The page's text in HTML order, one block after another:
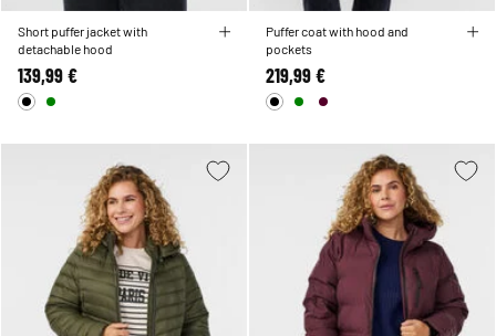
Short puffer jacket with
detachable hood
139,99 €
Puffer coat with hood and
pockets
219,99 €